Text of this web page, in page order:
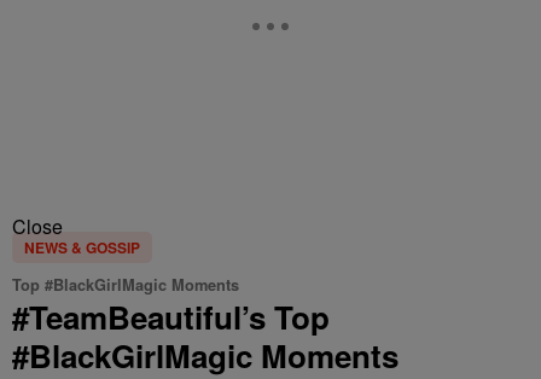
Close
NEWS & GOSSIP
Top #BlackGirlMagic Moments
#TeamBeautiful’s Top
#BlackGirlMagic Moments